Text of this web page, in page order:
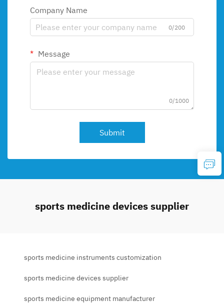
Company Name
0/200
Message
0/1000
Submit
sports medicine devices supplier
sports medicine instruments customization
sports medicine devices supplier
sports medicine equipment manufacturer